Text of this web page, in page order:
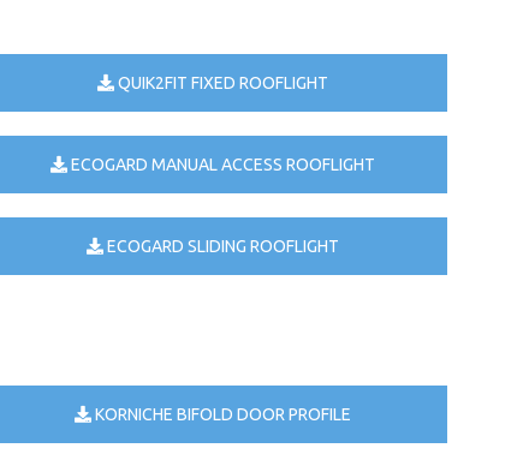
QUIK2FIT FIXED ROOFLIGHT
ECOGARD MANUAL ACCESS ROOFLIGHT
ECOGARD SLIDING ROOFLIGHT
KORNICHE BIFOLD DOOR PROFILE